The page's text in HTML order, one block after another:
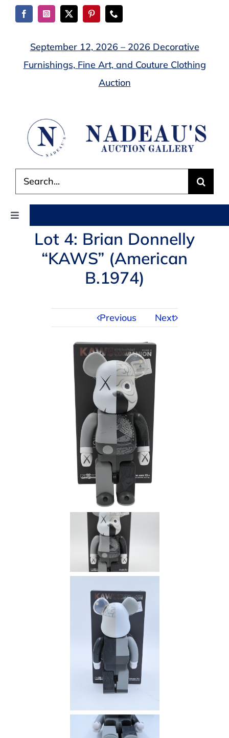
Skip
September 12, 2026 – 2026 Decorative
Furnishings, Fine Art, and Couture Clothing
Auction
for:
Toggle
Navigation
AUCTIONS
Lot 4: Brian Donnelly
“KAWS” (American
B.1974)
Previous Next